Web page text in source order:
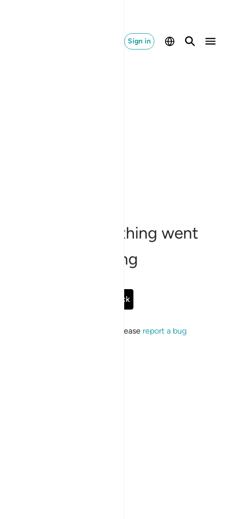
Sign in
Sorry, something went
wrong
Go Back
If the issue persists, please report a bug